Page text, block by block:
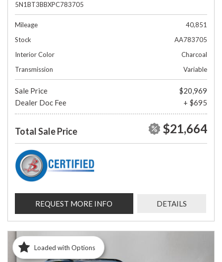
5N1BT3BBXPC783705
Mileage
40,851
Stock
AA783705
Interior Color
Charcoal
Transmission
Variable
Sale Price
$20,969
Dealer Doc Fee
+ $695
Total Sale Price $21,664
REQUEST MORE INFO DETAILS
Loaded with Options